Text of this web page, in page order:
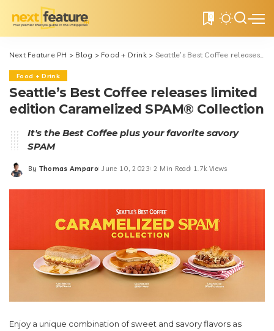
0
Next Feature PH > Blog > Food + Drink> Seattle’s Best Coffee releases limited edition Caramelized SPAM® Collection
Food + Drink
Seattle’s Best Coffee releases limited
edition Caramelized SPAM® Collection
It's the Best Coffee plus your favorite savory
SPAM
Posted
By Thomas Amparo June 10, 2023 2 Min Read 1.7k Views
Enjoy a unique combination of sweet and savory flavors as